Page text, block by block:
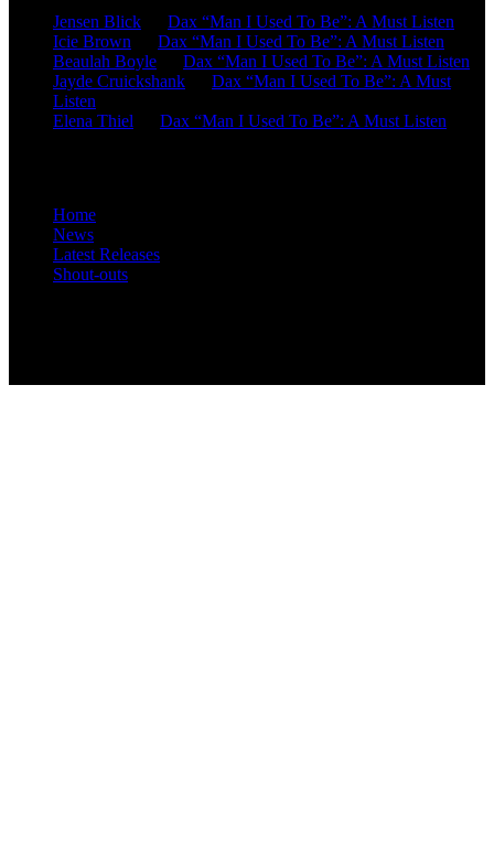
Jensen Blick
Dax “Man I Used To Be”: A Must Listen
Icie Brown
Dax “Man I Used To Be”: A Must Listen
Beaulah Boyle
Dax “Man I Used To Be”: A Must Listen
Jayde Cruickshank
Dax “Man I Used To Be”: A Must
Listen
Elena Thiel
Dax “Man I Used To Be”: A Must Listen
Home
News
Latest Releases
Shout-outs